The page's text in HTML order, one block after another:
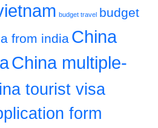
budget travel
budget
from india China
China multiple-
tourist visa
form